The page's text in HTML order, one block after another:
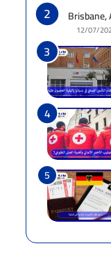
Brisbane,
12/07/